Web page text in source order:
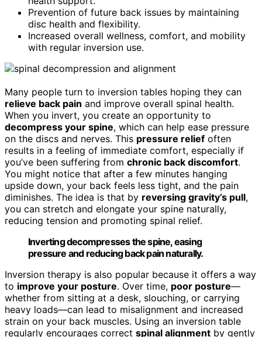
Prevention of future back issues by maintaining
disc health and flexibility.
Increased overall wellness, comfort, and mobility
with regular inversion use.
Many people turn to inversion tables hoping they can
relieve back pain and improve overall spinal health.
When you invert, you create an opportunity to
decompress your spine, which can help ease pressure
on the discs and nerves. This pressure relief often
results in a feeling of immediate comfort, especially if
you’ve been suffering from chronic back discomfort.
You might notice that after a few minutes hanging
upside down, your back feels less tight, and the pain
diminishes. The idea is that by reversing gravity’s pull,
you can stretch and elongate your spine naturally,
reducing tension and promoting spinal relief.
Inverting decompresses the spine, easing
pressure and reducing back pain naturally.
Inversion therapy is also popular because it offers a way
to improve your posture. Over time, poor posture—
whether from sitting at a desk, slouching, or carrying
heavy loads—can lead to misalignment and increased
strain on your back muscles. Using an inversion table
regularly encourages correct spinal alignment by gently